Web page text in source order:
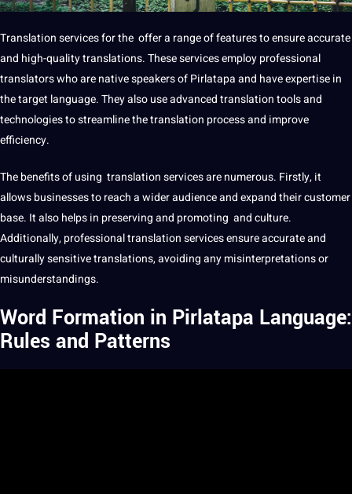
Translationservicesfor the offer a range of features to ensure accurate
and high-quality translations. These services employprofessional
translators who are native speakers of Pirlatapa and have expertise in
the target language. They also use advanced translationtoolsand
technologiesto streamline thetranslation processand improve
efficiency.
Thebenefitsof using translation servicesare numerous. Firstly, it
allows businesses to reach a wider audience and expand their customer
base. It also helps in preserving and promoting and culture.
Additionally,professional translationservices ensure accurate and
culturally sensitive translations, avoiding any misinterpretations or
misunderstandings.
Word Formation in Pirlatapa Language:
Rules and Patterns